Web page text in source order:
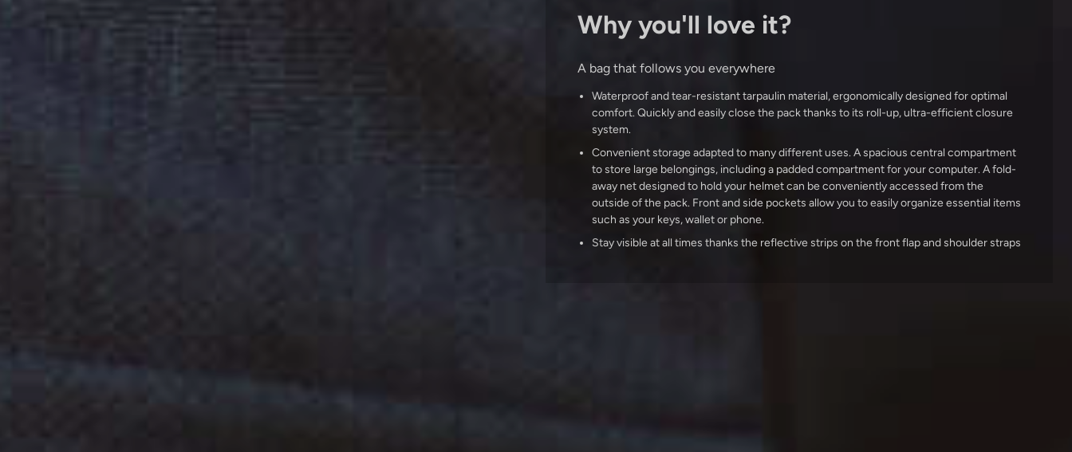
Why you'll love it?
A bag that follows you everywhere
Waterproof and tear-resistant tarpaulin material, ergonomically designed for optimal
comfort. Quickly and easily close the pack thanks to its roll-up, ultra-efficient closure
system.
Convenient storage adapted to many different uses. A spacious central compartment
to store large belongings, including a padded compartment for your computer. A fold-
away net designed to hold your helmet can be conveniently accessed from the
outside of the pack. Front and side pockets allow you to easily organize essential items
such as your keys, wallet or phone.
Stay visible at all times thanks the reflective strips on the front flap and shoulder straps